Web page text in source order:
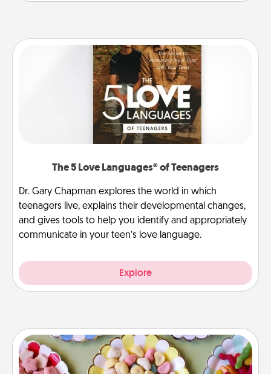
The 5 Love Languages® of Teenagers
Dr. Gary Chapman explores the world in which
teenagers live, explains their developmental changes,
and gives tools to help you identify and appropriately
communicate in your teen’s love language.
Explore
Candy Buffet